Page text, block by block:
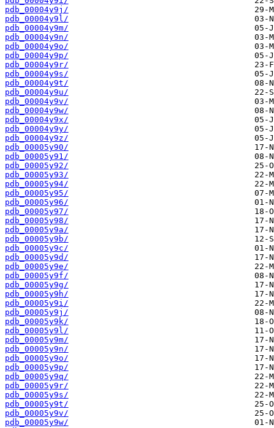
pdb_00004y9j/
pdb_00004y9l/
pdb_00004y9m/
pdb_00004y9n/
pdb_00004y9o/
pdb_00004y9p/
pdb_00004y9r/
pdb_00004y9s/
pdb_00004y9t/
pdb_00004y9u/
pdb_00004y9v/
pdb_00004y9w/
pdb_00004y9x/
pdb_00004y9y/
pdb_00004y9z/
pdb_00005y90/
pdb_00005y91/
pdb_00005y92/
pdb_00005y93/
pdb_00005y94/
pdb_00005y95/
pdb_00005y96/
pdb_00005y97/
pdb_00005y98/
pdb_00005y9a/
pdb_00005y9b/
pdb_00005y9c/
pdb_00005y9d/
pdb_00005y9e/
pdb_00005y9f/
pdb_00005y9g/
pdb_00005y9h/
pdb_00005y9i/
pdb_00005y9j/
pdb_00005y9k/
pdb_00005y9l/
pdb_00005y9m/
pdb_00005y9n/
pdb_00005y9o/
pdb_00005y9p/
pdb_00005y9q/
pdb_00005y9r/
pdb_00005y9s/
pdb_00005y9t/
pdb_00005y9v/
pdb_00005y9w/